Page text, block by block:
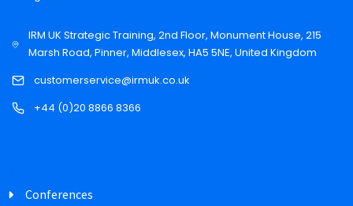
IRM UK Strategic Training, 2nd Floor, Monument House, 215
Marsh Road, Pinner, Middlesex, HA5 5NE, United Kingdom
customerservice@irmuk.co.uk
+44 (0)20 8866 8366
Conferences